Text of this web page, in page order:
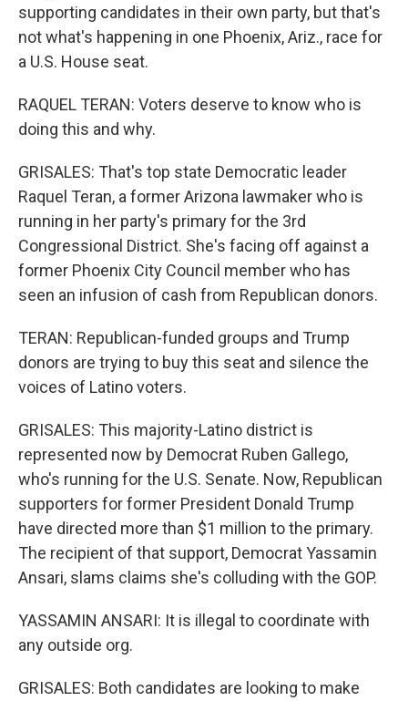
supporting candidates in their own party, but that's
not what's happening in one Phoenix, Ariz., race for
a U.S. House seat.
RAQUEL TERAN: Voters deserve to know who is
doing this and why.
GRISALES: That's top state Democratic leader
Raquel Teran, a former Arizona lawmaker who is
running in her party's primary for the 3rd
Congressional District. She's facing off against a
former Phoenix City Council member who has
seen an infusion of cash from Republican donors.
TERAN: Republican-funded groups and Trump
donors are trying to buy this seat and silence the
voices of Latino voters.
GRISALES: This majority-Latino district is
represented now by Democrat Ruben Gallego,
who's running for the U.S. Senate. Now, Republican
supporters for former President Donald Trump
have directed more than $1 million to the primary.
The recipient of that support, Democrat Yassamin
Ansari, slams claims she's colluding with the GOP.
YASSAMIN ANSARI: It is illegal to coordinate with
any outside org.
GRISALES: Both candidates are looking to make